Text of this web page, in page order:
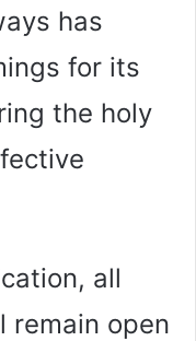
has
for its
the holy
all
remain open